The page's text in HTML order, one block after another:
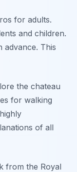
for adults.
and children.
advance. This
the chateau
for walking
of all
from the Royal